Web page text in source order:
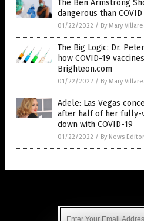
The Ben Armstrong
dangerous than
01/22/2022 / By Mary
The Big Logic: Dr.
how COVID-19
Brighteon.com
01/22/2022 / By Mary
Adele: Las Vegas
after half of her fully-
down with COVID-19
01/22/2022 / By News